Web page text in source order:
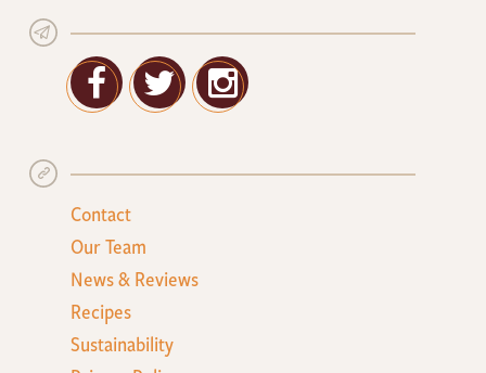
Facebook
TwitterGoogle+
Contact
Our Team
News & Reviews
Recipes
Sustainability